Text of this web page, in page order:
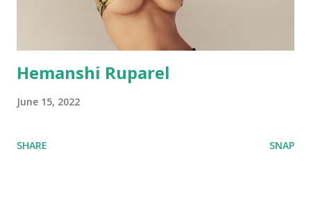
Hemanshi Ruparel
June 15, 2022
SHARE SNAP